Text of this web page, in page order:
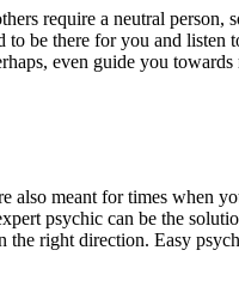
require a neutral person,
be there for you and listen
even guide you
meant for times when
psychic can be the
the right direction. Easy